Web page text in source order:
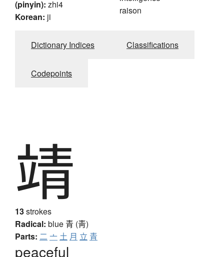
(pinyin): zhi4
Korean: ji
raison
Dictionary Indices Classifications
Codepoints
靖
13strokes
Radical: blue 青 (靑)
Parts: 二 亠 土 月 立 青
peaceful